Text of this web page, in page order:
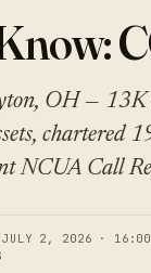
OH — 13K
chartered
NCUA Call
JULY 2, 2026 ·